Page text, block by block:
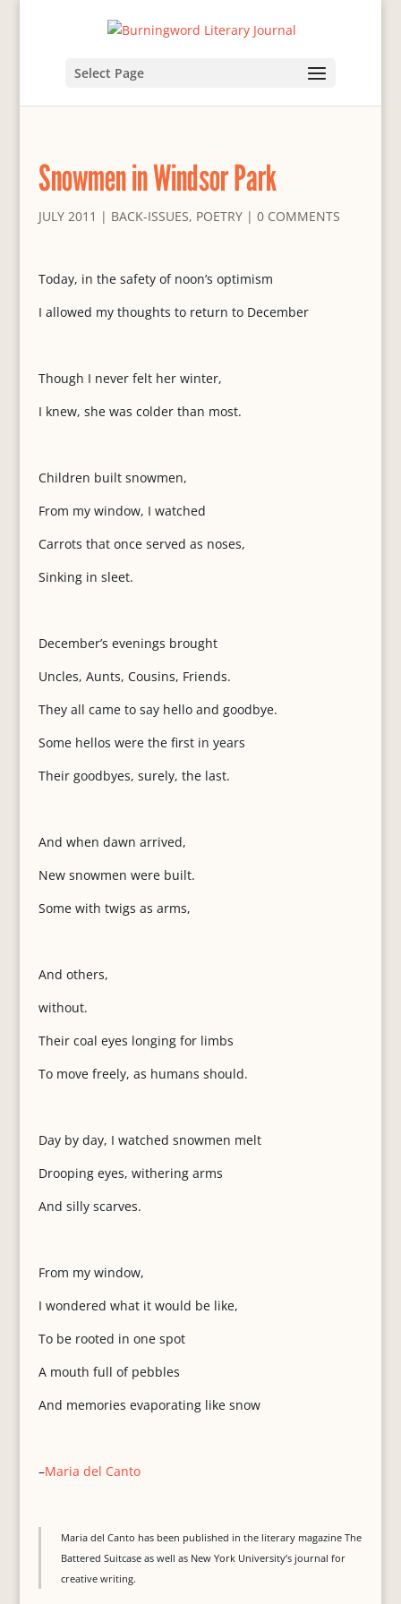
Select Page
Snowmen in Windsor Park
JULY 2011 | BACK-ISSUES, POETRY| 0 COMMENTS
Today, in the safety of noon’s optimism
I allowed my thoughts to return to December
Though I never felt her winter,
I knew, she was colder than most.
Children built snowmen,
From my window, I watched
Carrots that once served as noses,
Sinking in sleet.
December’s evenings brought
Uncles, Aunts, Cousins, Friends.
They all came to say hello and goodbye.
Some hellos were the first in years
Their goodbyes, surely, the last.
And when dawn arrived,
New snowmen were built.
Some with twigs as arms,
And others,
without.
Their coal eyes longing for limbs
To move freely, as humans should.
Day by day, I watched snowmen melt
Drooping eyes, withering arms
And silly scarves.
From my window,
I wondered what it would be like,
To be rooted in one spot
A mouth full of pebbles
And memories evaporating like snow
–Maria del Canto
Maria del Canto has been published in the literary magazine The
Battered Suitcase as well as New York University’s journal for
creative writing.